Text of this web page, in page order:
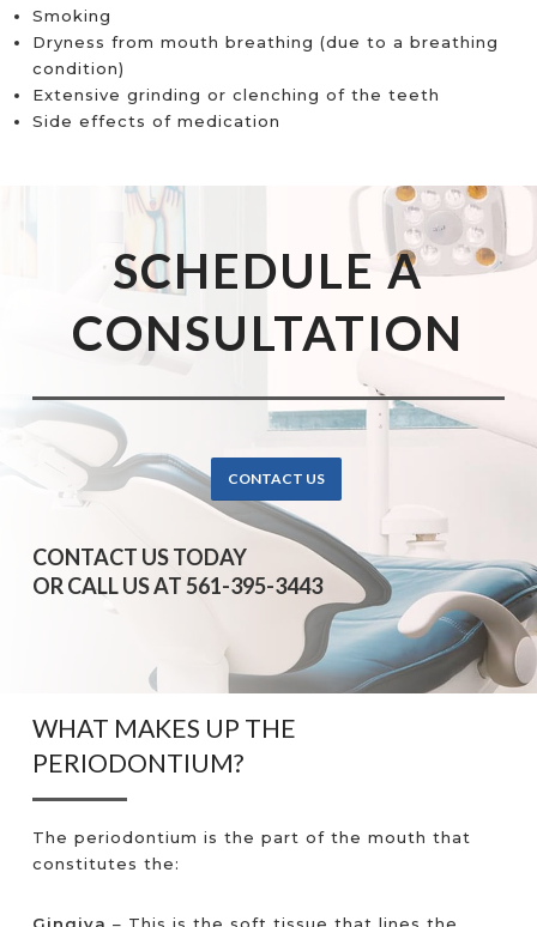
Smoking
Dryness from mouth breathing (due to a breathing
condition)
Extensive grinding or clenching of the teeth
Side effects of medication
SCHEDULE A
CONSULTATION
CONTACT US
CONTACT US TODAY
OR CALL US AT 561-395-3443
WHAT MAKES UP THE
PERIODONTIUM?
The periodontium is the part of the mouth that
constitutes the:
Gingiva – This is the soft tissue that lines the